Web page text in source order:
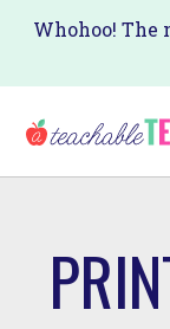
Skip
main
content
Whohoo! The